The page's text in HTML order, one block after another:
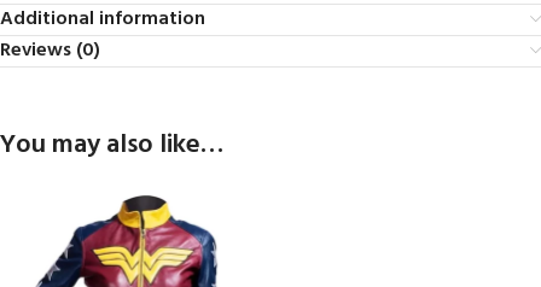
Additional information
Reviews (0)
You may also like…